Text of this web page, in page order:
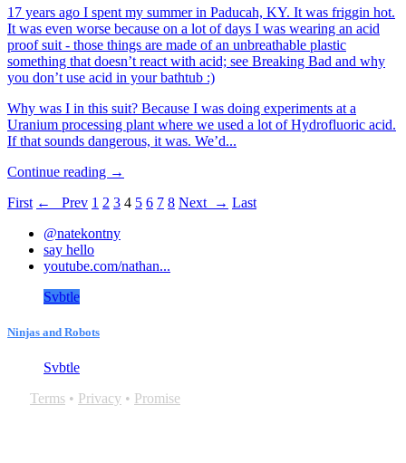
17 years ago I spent my summer in Paducah, KY. It was friggin hot.
It was even worse because on a lot of days I was wearing an acid
proof suit - those things are made of an unbreathable plastic
something that doesn’t react with acid; see Breaking Bad and why
you don’t use acid in your bathtub :)
Why was I in this suit? Because I was doing experiments at a
Uranium processing plant where we used a lot of Hydrofluoric acid.
If that sounds dangerous, it was. We’d...
Continue reading →
First ← Prev 1 2 3 4 5 6 7 8 Next → Last
@natekontny
say hello
youtube.com/nathan...
Svbtle
Ninjas and Robots
Svbtle
Terms • Privacy • Promise